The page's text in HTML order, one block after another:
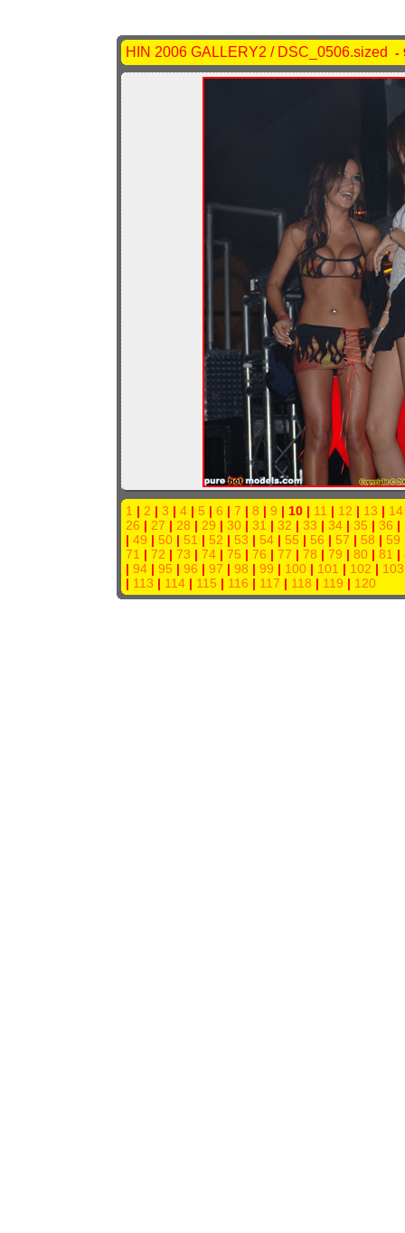
HIN 2006 GALLERY2 / DSC_0506.sized -
1 | 2 | 3 | 4| 5 | 6 | 7 | 8 | 9 | 10 | 11 | 12 | 13 | 14
26 | 27 | 28 | 29 | 30| 31 | 32 | 33 | 34| 35 | 36 |
| 49 | 50| 51 | 52 | 53 | 54| 55 | 56 | 57 | 58 | 59
71 | 72 | 73 | 74| 75 | 76 | 77 | 78 | 79 | 80| 81 |
| 94| 95 | 96 | 97 | 98 | 99 | 100| 101 | 102 | 103
| 113 | 114| 115 | 116 | 117 | 118 | 119 | 120